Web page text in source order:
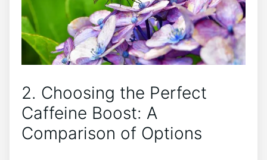
2. Choosing the ⁣Perfect
Caffeine Boost: A
Comparison of‌ Options